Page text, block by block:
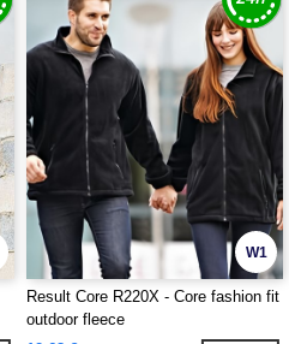
W1
Result Core R220X - Core fashion fit
outdoor fleece